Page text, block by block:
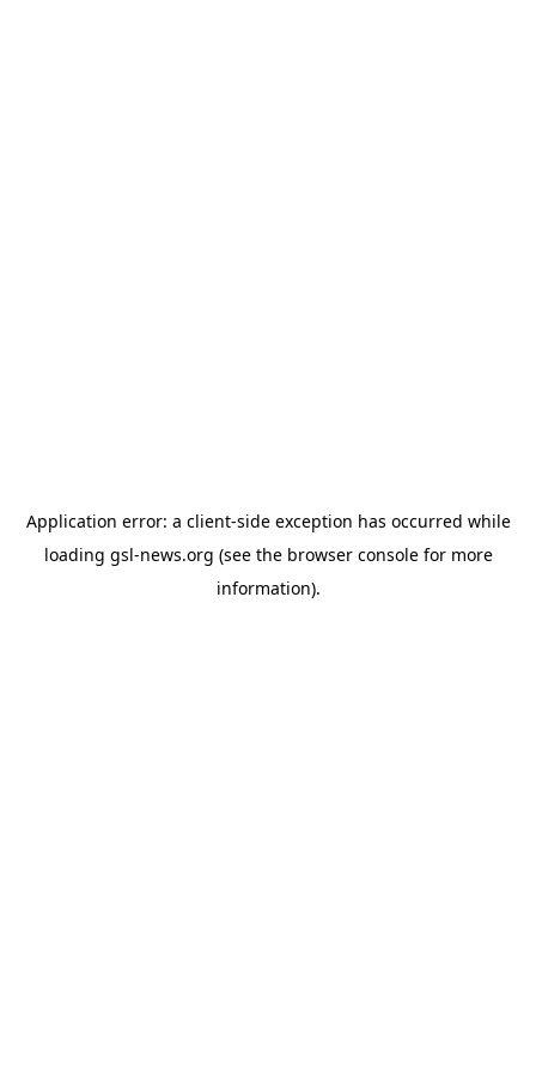
Application error: a client-side exception has occurred while
loading gsl-news.org (see the browser consolefor more
information).